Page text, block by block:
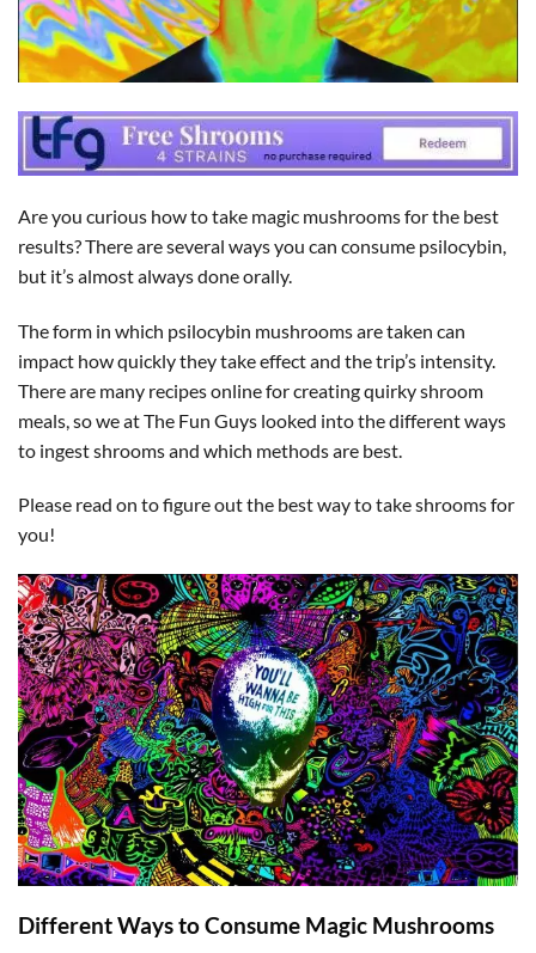
Are you curious how to take magic mushrooms for the best
results? There are several ways you can consume psilocybin,
but it’s almost always done orally.
The form in which psilocybin mushrooms are taken can
impact how quickly they take effect and the trip’s intensity.
There are many recipes online for creating quirky shroom
meals, so we at The Fun Guys looked into the different ways
to ingest shrooms and which methods are best.
Please read on to figure out the best way to take shrooms for
you!
Different Ways to Consume Magic Mushrooms